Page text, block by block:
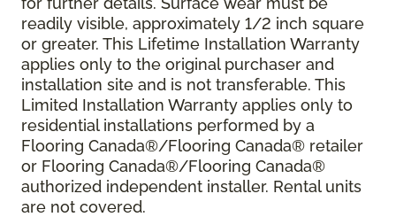
readily visible, approximately 1/2 inch square
or greater. This Lifetime Installation Warranty
applies only to the original purchaser and
installation site and is not transferable. This
Limited Installation Warranty applies only to
residential installations performed by a
Flooring Canada®/Flooring Canada® retailer
or Flooring Canada®/Flooring Canada®
authorized independent installer. Rental units
are not covered.